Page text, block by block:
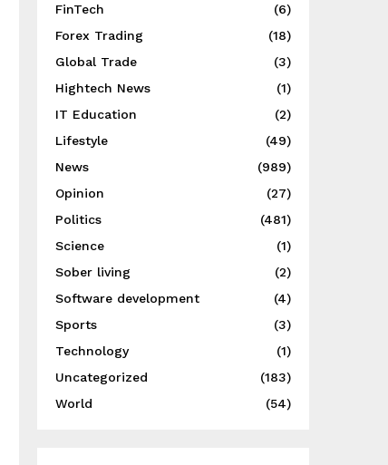
FinTech
(6)
Forex Trading
(18)
Global Trade
(3)
Hightech News
(1)
IT Education
(2)
Lifestyle
(49)
News
(989)
Opinion
(27)
Politics
(481)
Science
(1)
Sober living
(2)
Software development
(4)
Sports
(3)
Technology
(1)
Uncategorized
(183)
World
(54)